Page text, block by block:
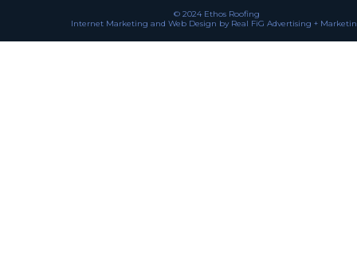
© 2024 Ethos Roofing
Internet Marketing and Web Design by Real FiG Advertising +